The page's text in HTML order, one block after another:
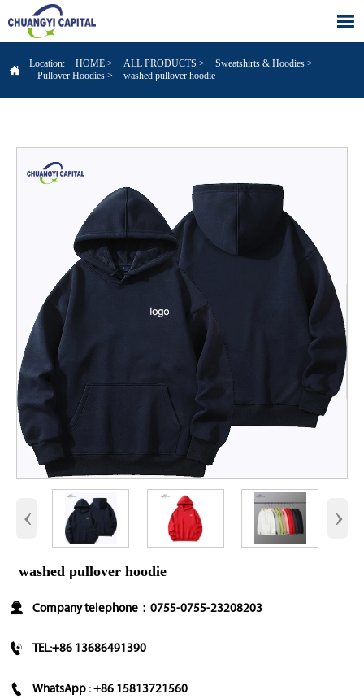

 Location: HOME > ALL PRODUCTS > Sweatshirts & Hoodies >
Pullover Hoodies > washed pullover hoodie
‹ ›
washed pullover hoodie
 Company telephone：0755-0755-23208203
 TEL:+86 13686491390
 WhatsApp : +86 15813721560